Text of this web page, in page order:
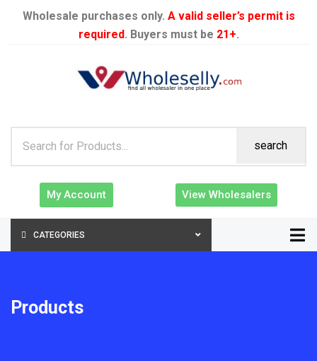
Wholesale purchases only. A valid seller’s permit is
required. Buyers must be 21+.
search
My Account View Wholesalers
CATEGORIES
Products